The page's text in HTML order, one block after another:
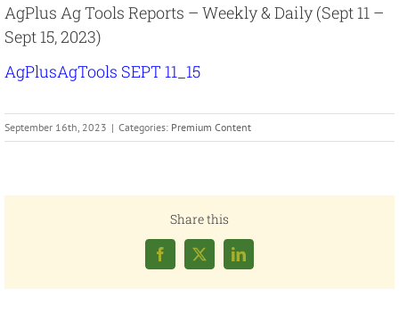
AgPlus Ag Tools Reports – Weekly & Daily (Sept 11 –
Sept 15, 2023)
AgPlusAgTools SEPT 11_15
September 16th, 2023 | Categories: Premium Content
Share this
Facebook
X LinkedIn